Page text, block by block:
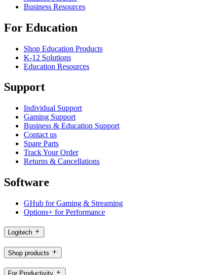
Business Resources
For Education
Shop Education Products
K-12 Solutions
Education Resources
Support
Individual Support
Gaming Support
Business & Education Support
Contact us
Spare Parts
Track Your Order
Returns & Cancellations
Software
GHub for Gaming & Streaming
Options+ for Performance
Logitech
Shop products
For Productivity